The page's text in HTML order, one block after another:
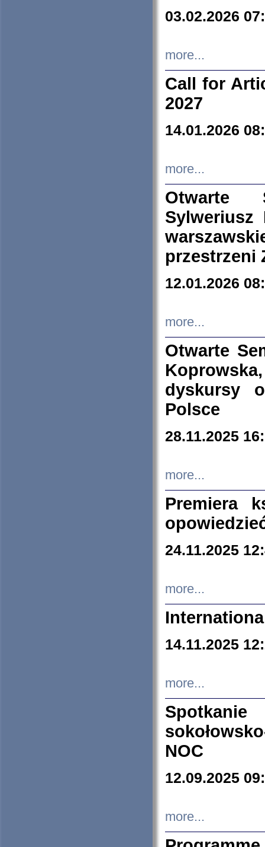
03.02.2026
more...
Call for
2027
14.01.2026
more...
Otwarte
Sylweriusz
przestrzeni
12.01.2026
more...
Otwarte
dyskursy
Polsce
28.11.2025
more...
Premiera
24.11.2025
more...
14.11.2025
more...
NOC
12.09.2025
more...